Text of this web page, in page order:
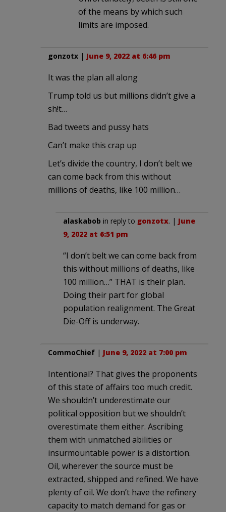
of the means by which such
limits are imposed.
gonzotx | June 9, 2022 at 6:46 pm
It was the plan all along
Trump told us but millions didn’t give a
sh!t…
Bad tweets and pussy hats
Can’t make this crap up
Let’s divide the country, I don’t belt we
can come back from this without
millions of deaths, like 100 million…
alaskabob in reply to gonzotx. | June
9, 2022 at 6:51 pm
“I don’t belt we can come back from
this without millions of deaths, like
100 million…” THAT is their plan.
Doing their part for global
population realignment. The Great
Die-Off is underway.
CommoChief | June 9, 2022 at 7:00 pm
Intentional? That gives the proponents
of this state of affairs too much credit.
We shouldn’t underestimate our
political opposition but we shouldn’t
overestimate them either. Ascribing
them with unmatched abilities or
insurmountable power is a distortion.
Oil, wherever the source must be
extracted, shipped and refined. We have
plenty of oil. We don’t have the refinery
capacity to match demand for gas or